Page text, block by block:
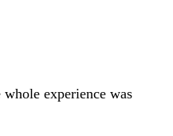
experience was